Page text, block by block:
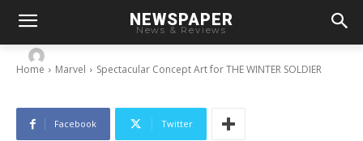
NEWSPAPER
News & Reviews
Home Marvel Spectacular Concept Art for THE WINTER SOLDIER
Spectacular Concept Art for THE WINTER
SOLDIER
Facebook Twitter